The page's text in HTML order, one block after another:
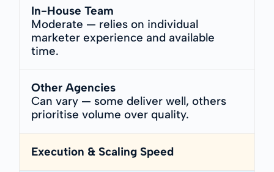
In-House Team
Moderate — relies on individual
marketer experience and available
time.
Other Agencies
Can vary — some deliver well, others
prioritise volume over quality.
Execution & Scaling Speed